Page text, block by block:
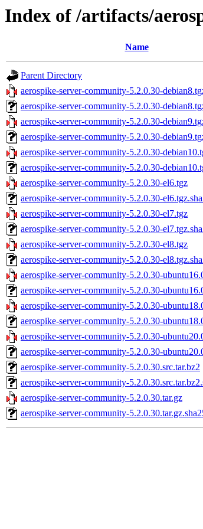
Index of /artifacts/
Name
Parent Directory
aerospike-server-community-5.2.0.30-
aerospike-server-community-5.2.0.30-
aerospike-server-community-5.2.0.30-
aerospike-server-community-5.2.0.30-
aerospike-server-community-5.2.0.30-
aerospike-server-community-5.2.0.30-
aerospike-server-community-5.2.0.30-el6.tgz
aerospike-server-community-5.2.0.30-
aerospike-server-community-5.2.0.30-el7.tgz
aerospike-server-community-5.2.0.30-
aerospike-server-community-5.2.0.30-el8.tgz
aerospike-server-community-5.2.0.30-
aerospike-server-community-5.2.0.30-
aerospike-server-community-5.2.0.30-
aerospike-server-community-5.2.0.30-
aerospike-server-community-5.2.0.30-
aerospike-server-community-5.2.0.30-
aerospike-server-community-5.2.0.30-
aerospike-server-community-5.2.0.30.src.tar.bz2
aerospike-server-community-
aerospike-server-community-5.2.0.30.tar.gz
aerospike-server-community-